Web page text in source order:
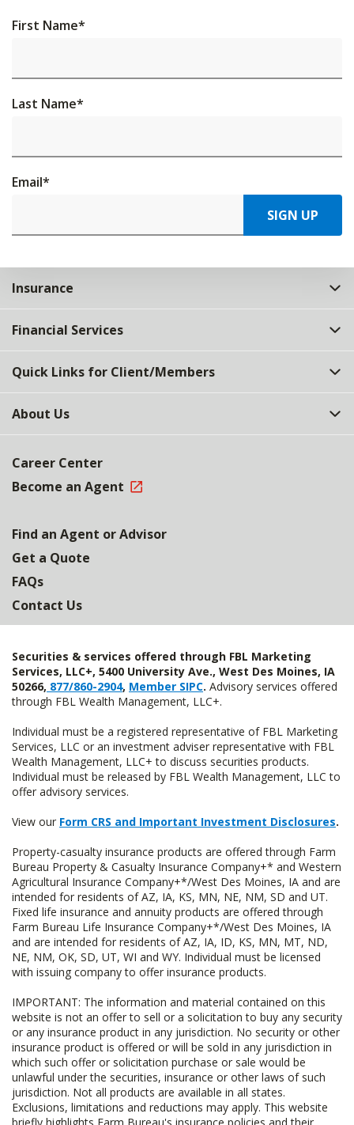
First Name*
Last Name*
Email*
SIGN UP
Insurance
Financial Services
Quick Links for Client/Members
About Us
Career Center
Become an Agent
Find an Agent or Advisor
Get a Quote
FAQs
Contact Us
Securities & services offered through FBL Marketing
Services, LLC+, 5400 University Ave., West Des Moines, IA
50266, 877/860-2904, Member SIPC. Advisory services offered
through FBL Wealth Management, LLC+.
Individual must be a registered representative of FBL Marketing
Services, LLC or an investment adviser representative with FBL
Wealth Management, LLC+ to discuss securities products.
Individual must be released by FBL Wealth Management, LLC to
offer advisory services.
View our Form CRS and Important Investment Disclosures.
Property-casualty insurance products are offered through Farm
Bureau Property & Casualty Insurance Company+* and Western
Agricultural Insurance Company+*/West Des Moines, IA and are
intended for residents of AZ, IA, KS, MN, NE, NM, SD and UT.
Fixed life insurance and annuity products are offered through
Farm Bureau Life Insurance Company+*/West Des Moines, IA
and are intended for residents of AZ, IA, ID, KS, MN, MT, ND,
NE, NM, OK, SD, UT, WI and WY. Individual must be licensed
with issuing company to offer insurance products.
IMPORTANT: The information and material contained on this
website is not an offer to sell or a solicitation to buy any security
or any insurance product in any jurisdiction. No security or other
insurance product is offered or will be sold in any jurisdiction in
which such offer or solicitation purchase or sale would be
unlawful under the securities, insurance or other laws of such
jurisdiction. Not all products are available in all states.
Exclusions, limitations and reductions may apply. This website